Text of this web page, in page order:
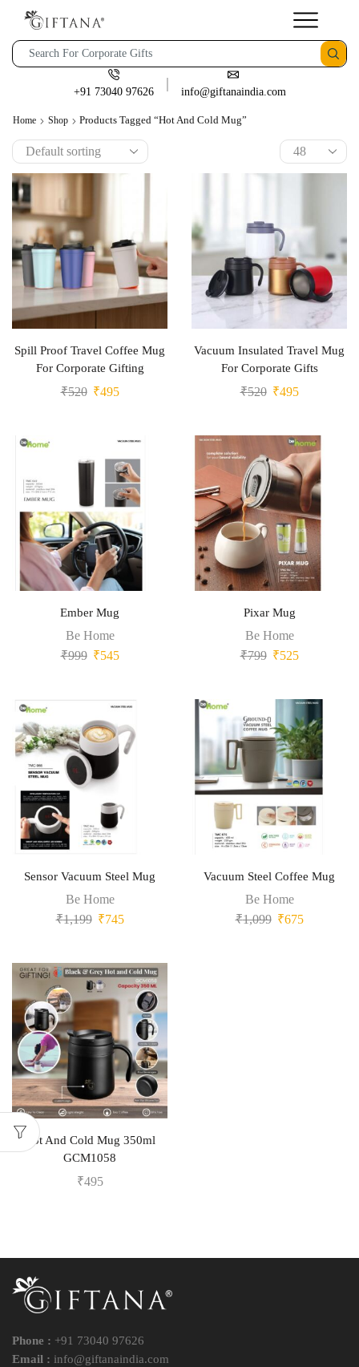
+91 73040 97626 info@giftanaindia.com
Home Shop Products Tagged “Hot And Cold Mug”
Spill Proof Travel Coffee Mug
For Corporate Gifting
₹520 ₹495
Vacuum Insulated Travel Mug
For Corporate Gifts
₹520 ₹495
Ember Mug
Be Home
₹999 ₹545
Pixar Mug
Be Home
₹799 ₹525
Sensor Vacuum Steel Mug
Be Home
₹1,199 ₹745
Vacuum Steel Coffee Mug
Be Home
₹1,099 ₹675
Hot And Cold Mug 350ml
GCM1058
₹495
Phone : +91 73040 97626
Email : info@giftanaindia.com